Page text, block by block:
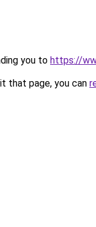
you to https://
that page, you can